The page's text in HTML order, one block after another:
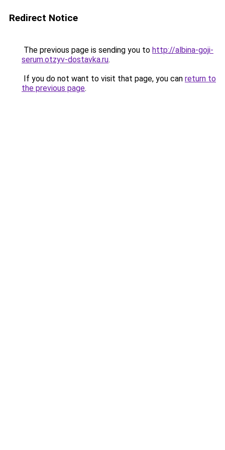
Redirect Notice
The previous page is sending you to http://albina-goji-
serum.otzyv-dostavka.ru.
If you do not want to visit that page, you can return to
the previous page.